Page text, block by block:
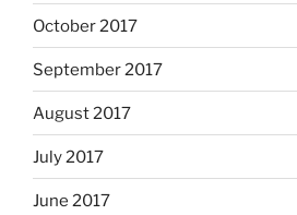
October 2017
September 2017
August 2017
July 2017
June 2017